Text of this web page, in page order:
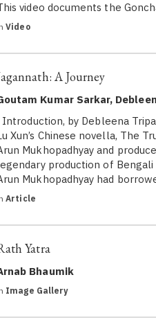
video documents the
Video
A Journey
Kumar Sarkar,
by Debleena
Xun’s Chinese novella, The
Mukhopadhyay and
production of
Mukhopadhyay had
Article
Yatra
Bhaumik
Image Gallery